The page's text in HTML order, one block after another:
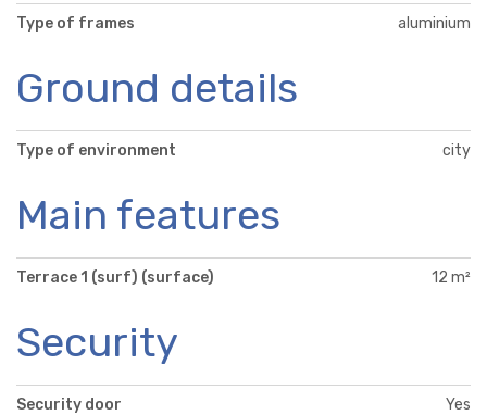
Type of frames aluminium
Ground details
Type of environment city
Main features
Terrace 1 (surf) (surface) 12 m²
Security
Security door Yes